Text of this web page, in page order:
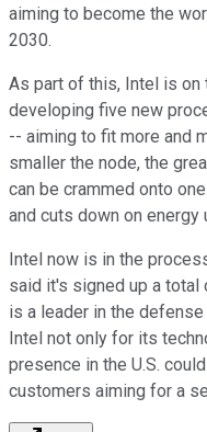
aiming to become the
2030.
As part of this, Intel is
developing five new
-- aiming to fit more and
smaller the node, the
can be crammed onto
and cuts down on energy
Intel now is in the
said it's signed up a
is a leader in the
Intel not only for its
presence in the U.S.
customers aiming for a